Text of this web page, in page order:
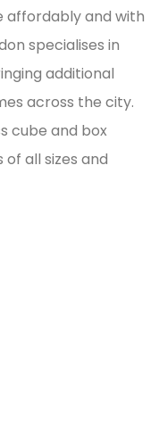
affordably and with
specialises in
additional
across the city.
cube and box
all sizes and